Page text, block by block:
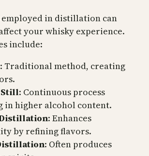
employed in distillation can
your whisky experience.
include:
: Traditional method, creating
Still: Continuous process
in higher alcohol content.
: Enhances
by refining flavors.
: Often produces